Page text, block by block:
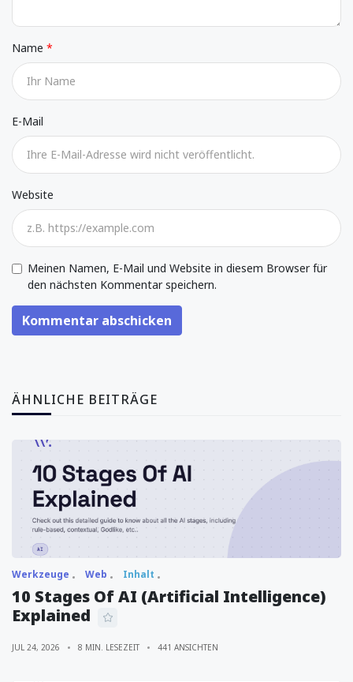
Name
E-Mail
Website
Meinen Namen, E-Mail und Website in diesem Browser für
den nächsten Kommentar speichern.
Kommentar abschicken
ÄHNLICHE BEITRÄGE
Werkzeuge Web Inhalt
10 Stages Of AI (Artificial Intelligence)
Explained
JUL 24, 2026 8 MIN. LESEZEIT 441 ANSICHTEN